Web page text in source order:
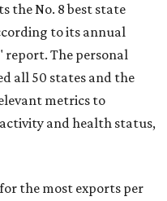
the No. 8 best state
to its annual
report. The personal
all 50 states and the
metrics to
and health status,
the most exports per